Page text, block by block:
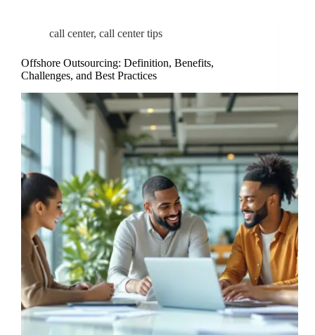
call center, call center tips
Offshore Outsourcing: Definition, Benefits,
Challenges, and Best Practices